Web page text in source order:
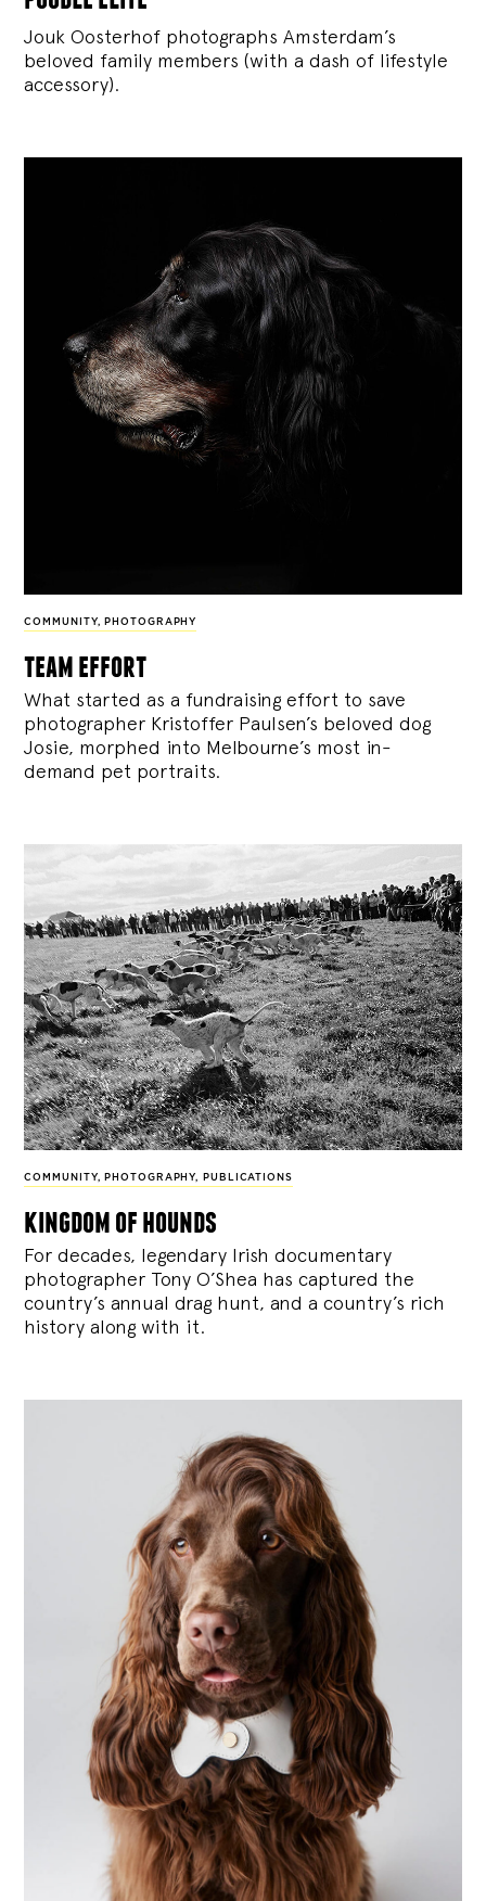
Jouk Oosterhof photographs Amsterdam’s
beloved family members (with a dash of lifestyle
accessory).
COMMUNITY, PHOTOGRAPHY
team effort
What started as a fundraising effort to save
photographer Kristoffer Paulsen’s beloved dog
Josie, morphed into Melbourne’s most in-
demand pet portraits.
COMMUNITY, PHOTOGRAPHY, PUBLICATIONS
kingdom of hounds
For decades, legendary Irish documentary
photographer Tony O’Shea has captured the
country’s annual drag hunt, and a country’s rich
history along with it.